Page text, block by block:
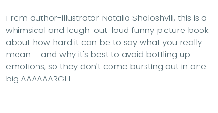
From author-illustrator Natalia Shaloshvili, this is a
whimsical and laugh-out-loud funny picture book
about how hard it can be to say what you really
mean – and why it's best to avoid bottling up
emotions, so they don't come bursting out in one
big AAAAAARGH.